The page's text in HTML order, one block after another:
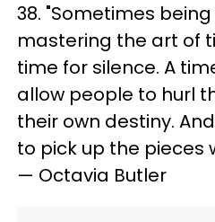
38. "Sometimes
mastering the art of
time for silence. A
allow people to hurl
their own destiny.
to pick up the pieces
— Octavia Butler